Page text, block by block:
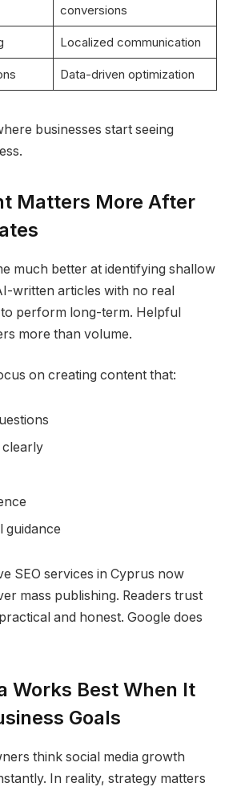
conversions
Localized communication
Data-driven optimization
businesses start seeing
Matters More After
much better at identifying shallow
written articles with no real
perform long-term. Helpful
more than volume.
on creating content that:
clearly
guidance
SEO services in Cyprus now
mass publishing. Readers trust
and honest. Google does
Works Best When It
Goals
think social media growth
In reality, strategy matters